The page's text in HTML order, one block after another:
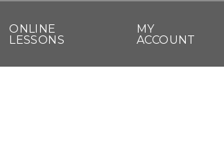
ONLINE
LESSONS
MY
ACCOUNT